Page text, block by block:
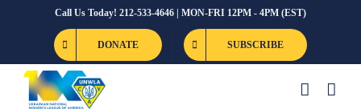
Call Us Today! 212-533-4646 | MON-FRI 12PM - 4PM (EST)
DONATE SUBSCRIBE